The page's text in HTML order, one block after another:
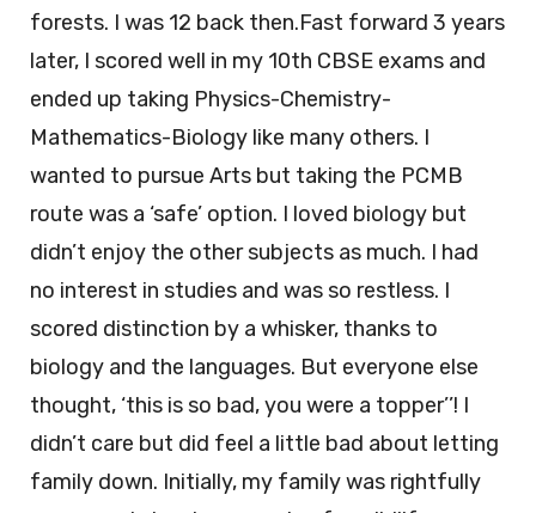
forests. I was 12 back then.Fast forward 3 years
later, I scored well in my 10th CBSE exams and
ended up taking Physics-Chemistry-
Mathematics-Biology like many others. I
wanted to pursue Arts but taking the PCMB
route was a ‘safe’ option. I loved biology but
didn’t enjoy the other subjects as much. I had
no interest in studies and was so restless. I
scored distinction by a whisker, thanks to
biology and the languages. But everyone else
thought, ‘this is so bad, you were a topper’’! I
didn’t care but did feel a little bad about letting
family down. Initially, my family was rightfully